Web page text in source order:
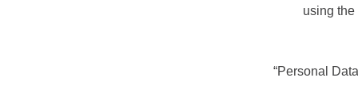
using
“Personal